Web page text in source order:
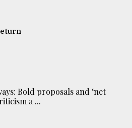
Bold proposals and ‘net
a ...